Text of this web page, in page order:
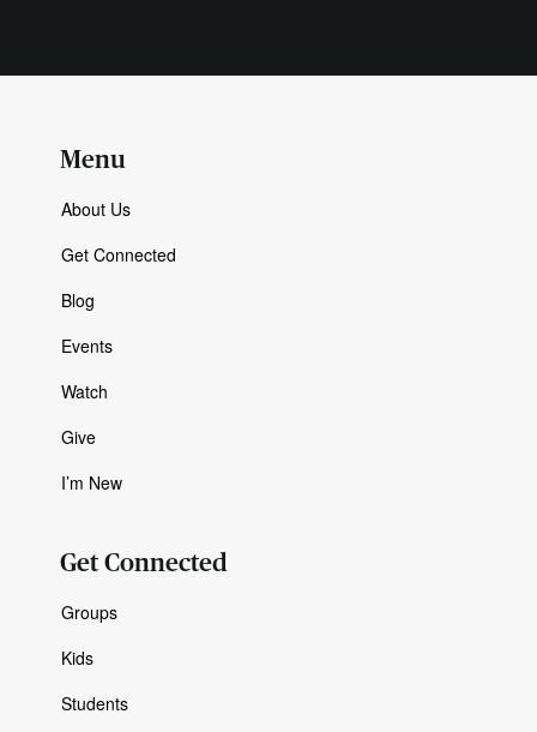
Menu
About Us
Get Connected
Blog
Events
Watch
Give
I’m New
Get Connected
Groups
Kids
Students